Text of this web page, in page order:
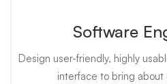
Software
Design user-friendly, highly
interface to bring